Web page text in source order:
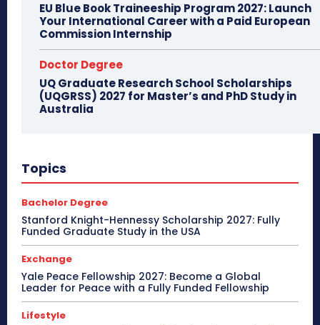
EU Blue Book Traineeship Program 2027: Launch
Your International Career with a Paid European
Commission Internship
Doctor Degree
UQ Graduate Research School Scholarships
(UQGRSS) 2027 for Master’s and PhD Study in
Australia
Topics
Bachelor Degree
Stanford Knight-Hennessy Scholarship 2027: Fully
Funded Graduate Study in the USA
Exchange
Yale Peace Fellowship 2027: Become a Global
Leader for Peace with a Fully Funded Fellowship
Lifestyle